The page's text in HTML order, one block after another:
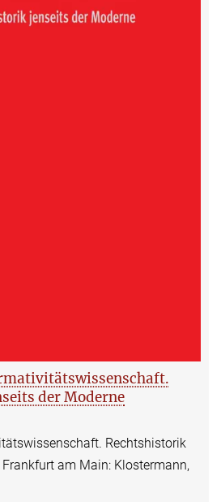
der Moderne
Rechtshistorik
am Main: Klostermann,